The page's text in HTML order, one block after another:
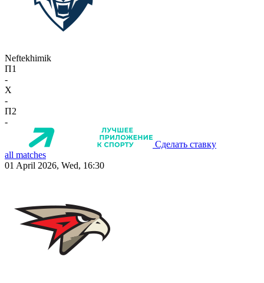
Neftekhimik
П1
-
X
-
П2
-
Сделать ставку
all matches
01 April 2026, Wed, 16:30